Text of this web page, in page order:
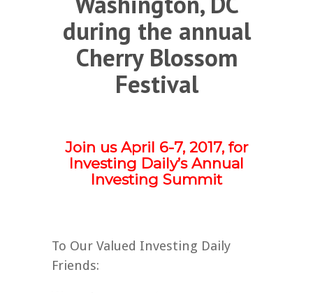
during the annual
Cherry Blossom
Festival
Join us April 6-7, 2017, for
Investing Daily’s Annual
Investing Summit
To Our Valued Investing Daily
Friends: